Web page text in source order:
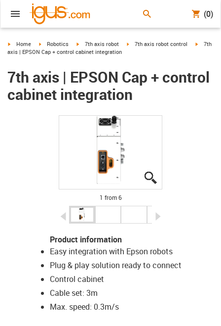
(0)
igus-icon-arrow-right
Home igus-icon-arrow-right
Robotics igus-icon-arrow-right
7th axis robot igus-icon-arrow-right
7th axis robot control igus-
7th
axis | EPSON Cap + control cabinet integration
7th axis | EPSON Cap + control
cabinet integration
1 from 6
igus-icon-arrow-left
Product information
Easy integration with Epson robots
Plug & play solution ready to connect
Control cabinet
Cable set: 3m
Max. speed: 0.3m/s